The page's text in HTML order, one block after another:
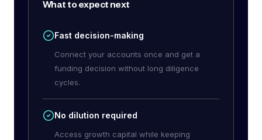
What to expect next
Fast decision-making
Connect your accounts once and get a
funding decision without long diligence
cycles.
No dilution required
Access growth capital while keeping